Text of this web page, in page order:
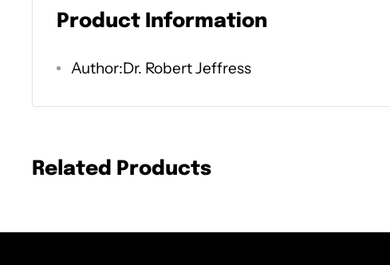
against false teaching. Each chapter illuminates
salvation, future things, and more.
applications for believers today, this book will
Product Information
Author:Dr. Robert Jeffress
Related Products